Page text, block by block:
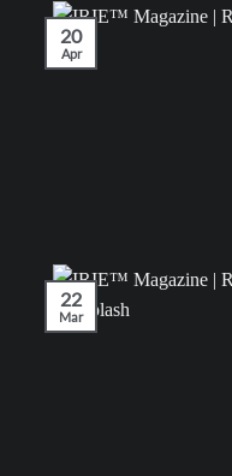
20
Apr
22
Mar